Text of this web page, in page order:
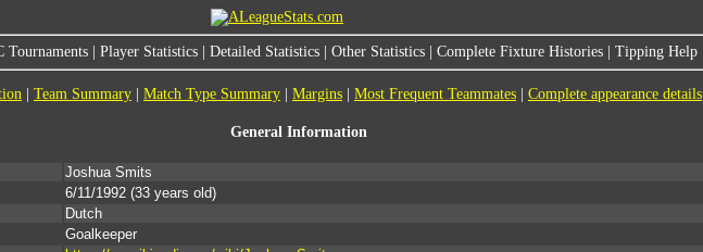
Tournaments| Player Statistics| Detailed Statistics| Other Statistics| Complete Fixture Histories| Tipping Help|
Team Summary Match Type Summary Margins Most Frequent Teammates Complete appearance details
General Information
Joshua Smits
6/11/1992 (33 years old)
Dutch
Goalkeeper